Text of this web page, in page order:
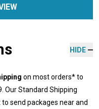
HIDE
on most orders* to
Our Standard Shipping
to send packages near and